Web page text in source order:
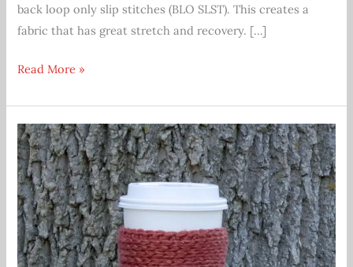
back loop only slip stitches (BLO SLST). This creates a
fabric that has great stretch and recovery. […]
Hickory
Ear
Warmer
Crochet
Pattern
Read More »